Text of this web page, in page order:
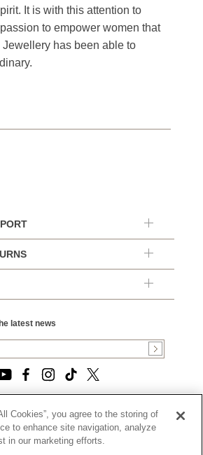
It is with this attention to
to empower women that
Jewellery has been able to
latest news
LLC. ALL RIGHTS RESERVED.
PRIVACY POLICY
|
Cookies”, you agree to the storing of
to enhance site navigation, analyze
in our marketing efforts.